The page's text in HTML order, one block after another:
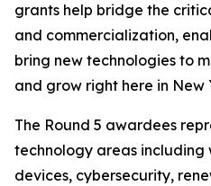
grants help bridge the
and commercialization,
bring new technologies to
and grow right here in New
The Round 5 awardees
technology areas including
devices, cybersecurity,